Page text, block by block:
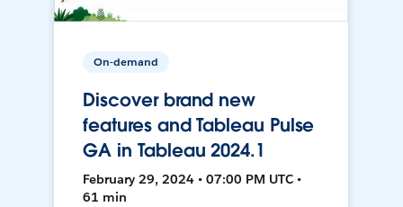
On-demand
Discover brand new
features and Tableau Pulse
GA in Tableau 2024.1
February 29, 2024 • 07:00 PM UTC •
61 min